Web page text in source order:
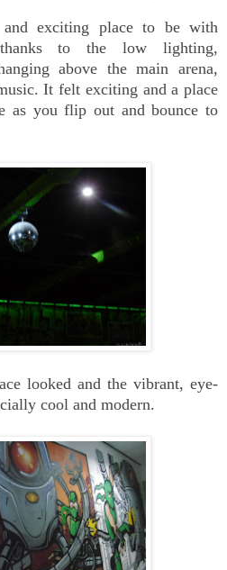
exciting place to be with
thanks to the low lighting,
above the main arena,
It felt exciting and a place
as you flip out and bounce to
looked and the vibrant, eye-
cool and modern.